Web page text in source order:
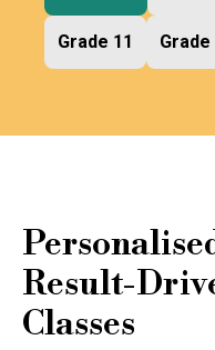
Grade 11 Grade
Result-
Classes